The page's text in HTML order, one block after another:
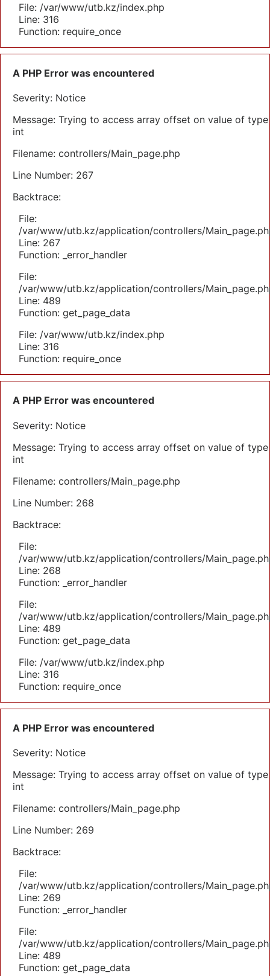
File: /var/www/utb.kz/index.php
Line: 316
Function: require_once
A PHP Error was encountered
Severity: Notice
Message: Trying to access array offset on value of type
int
Filename: controllers/Main_page.php
Line Number: 267
Backtrace:
File:
/var/www/utb.kz/application/controllers/
Line: 267
Function: _error_handler
File:
/var/www/utb.kz/application/controllers/
Line: 489
Function: get_page_data
File: /var/www/utb.kz/index.php
Line: 316
Function: require_once
A PHP Error was encountered
Severity: Notice
Message: Trying to access array offset on value of type
int
Filename: controllers/Main_page.php
Line Number: 268
Backtrace:
File:
/var/www/utb.kz/application/controllers/
Line: 268
Function: _error_handler
File:
/var/www/utb.kz/application/controllers/
Line: 489
Function: get_page_data
File: /var/www/utb.kz/index.php
Line: 316
Function: require_once
A PHP Error was encountered
Severity: Notice
Message: Trying to access array offset on value of type
int
Filename: controllers/Main_page.php
Line Number: 269
Backtrace:
File:
/var/www/utb.kz/application/controllers/
Line: 269
Function: _error_handler
File:
/var/www/utb.kz/application/controllers/
Line: 489
Function: get_page_data